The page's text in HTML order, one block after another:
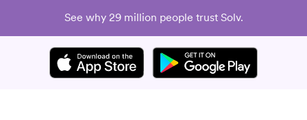
See why 29 million people trust Solv.